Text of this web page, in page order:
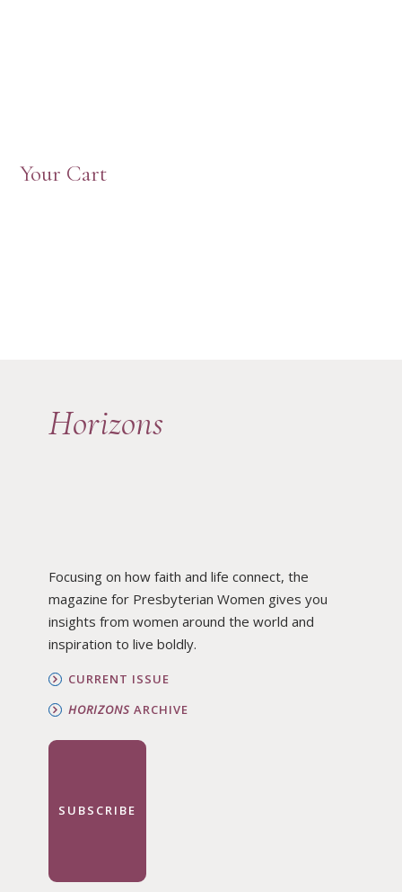
Your Cart
Horizons
Focusing on how faith and life connect, the
magazine for Presbyterian Women gives you
insights from women around the world and
inspiration to live boldly.
CURRENT ISSUE
HORIZONSARCHIVE
SUBSCRIBE